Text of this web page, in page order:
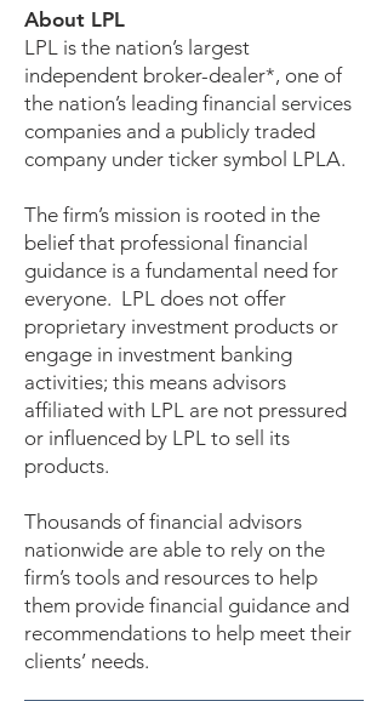
About LPL
LPL is the nation’s largest
independent broker-dealer*, one of
the nation’s leading financial services
companies and a publicly traded
company under ticker symbol LPLA.
The firm’s mission is rooted in the
belief that professional financial
guidance is a fundamental need for
everyone. LPL does not offer
proprietary investment products or
engage in investment banking
activities; this means advisors
affiliated with LPL are not pressured
or influenced by LPL to sell its
products.
Thousands of financial advisors
nationwide are able to rely on the
firm’s tools and resources to help
them provide financial guidance and
recommendations to help meet their
clients’ needs.